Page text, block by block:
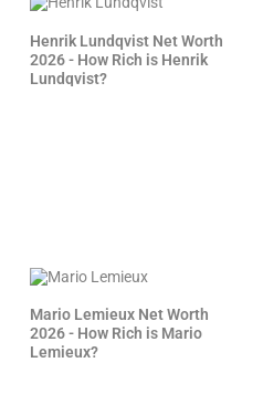
Henrik Lundqvist Net Worth
2026 - How Rich is Henrik
Lundqvist?
Mario Lemieux Net Worth
2026 - How Rich is Mario
Lemieux?